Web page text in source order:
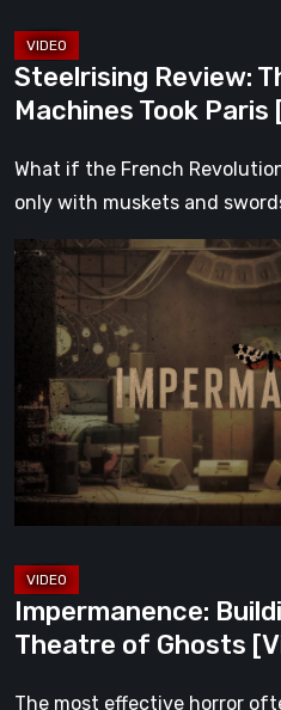
Steelrising Review:
Machines Took Paris
What if the French
only with muskets and
Impermanence:
Building
Shrine
in
the
of
Ghosts
Impermanence:
Theatre of Ghosts
The most effective horror